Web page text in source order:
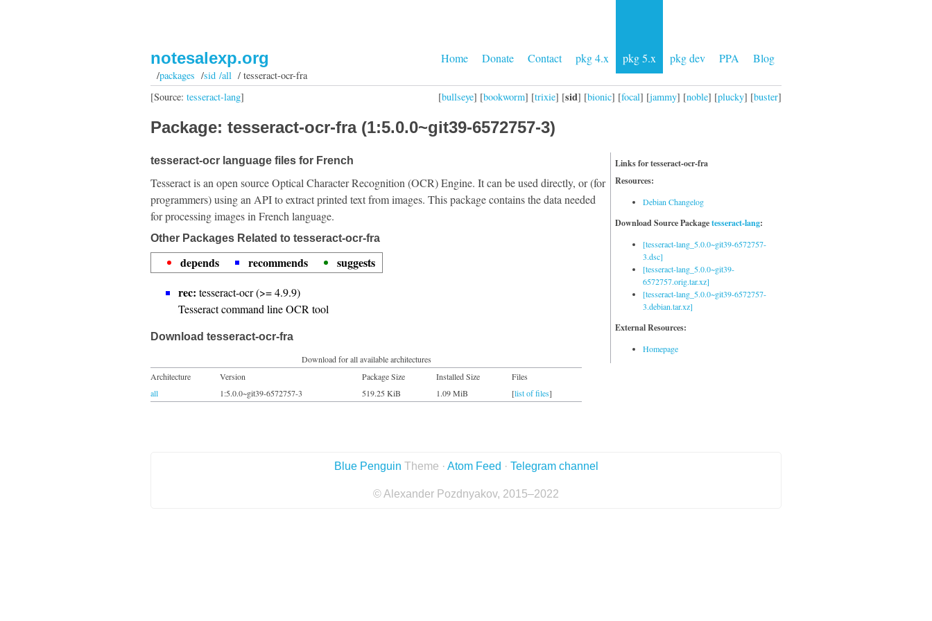
Home Donate Contact pkg 4.x pkg 5.x pkg dev PPA Blog
notesalexp.org
/packages /sid /all/ tesseract-ocr-fra
[bullseye] [bookworm] [trixie] [sid] [bionic] [focal] [jammy] [noble] [plucky] [buster]
[Source: tesseract-lang]
Package: tesseract-ocr-fra (1:5.0.0~git39-6572757-3)
Links for tesseract-ocr-fra
Resources:
Debian Changelog
Download Source Packagetesseract-lang:
[tesseract-lang_5.0.0~git39-6572757-
3.dsc]
[tesseract-lang_5.0.0~git39-
6572757.orig.tar.xz]
[tesseract-lang_5.0.0~git39-6572757-
3.debian.tar.xz]
External Resources:
Homepage
tesseract-ocr language files for French
Tesseract is an open source Optical Character Recognition (OCR) Engine. It can be used directly, or (for
programmers) using an API to extract printed text from images. This package contains the data needed
for processing images in French language.
Other Packages Related to tesseract-ocr-fra
depends recommends
suggests
rec: tesseract-ocr (>= 4.9.9)
Tesseract command line OCR tool
Download tesseract-ocr-fra
Download for all available architectures
Architecture
Version Package Size Installed Size
Files
all
1:5.0.0~git39-6572757-3 519.25 KiB 1.09 MiB [list of files]
Blue Penguin Theme · Atom Feed · Telegram channel
© Alexander Pozdnyakov, 2015–2022